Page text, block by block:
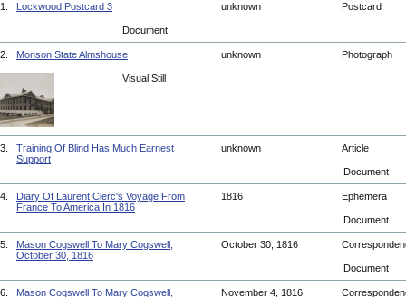
1. Lockwood Postcard 3 unknown Postcard
Document
2. Monson State Almshouse unknown Photograph
Visual Still
3.
Training Of Blind Has Much Earnest
Support
unknown Article
Document
4.
Diary Of Laurent Clerc's Voyage From
France To America In 1816
1816 Ephemera
Document
5.
Mason Cogswell To Mary Cogswell,
October 30, 1816
October 30, 1816
Document
6.
Mason Cogswell To Mary Cogswell,
November 4, 1816